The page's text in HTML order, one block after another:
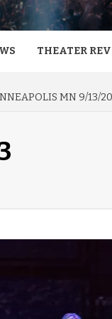
THEATER
MN 9/13/